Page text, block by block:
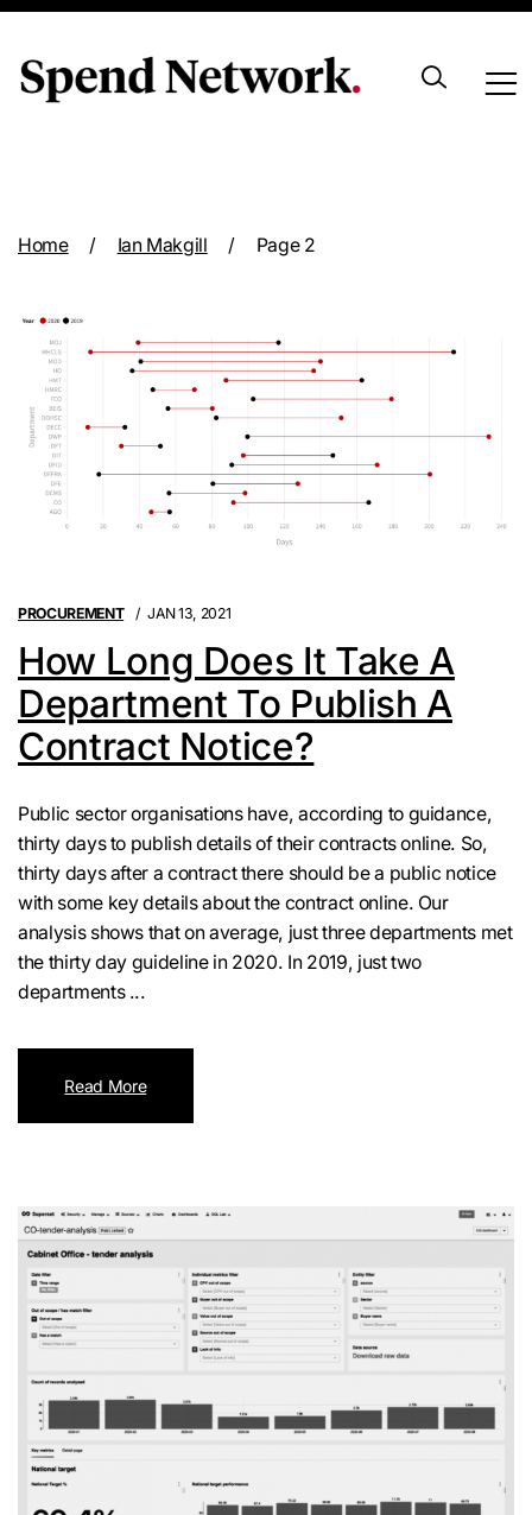
Archive
Home / Ian Makgill / Page 2
PROCUREMENT JAN 13, 2021
How Long Does It Take A
Department To Publish A
Contract Notice?
Public sector organisations have, according to guidance,
thirty days to publish details of their contracts online. So,
thirty days after a contract there should be a public notice
with some key details about the contract online. Our
analysis shows that on average, just three departments met
the thirty day guideline in 2020. In 2019, just two
departments ...
Read More